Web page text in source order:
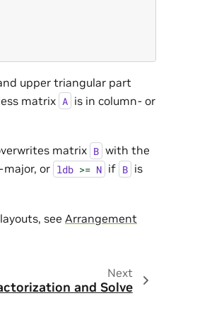
upper triangular part
matrix A is in column- or
matrix B with the
or ldb >= N if B is
see Arrangement
Next
and Solve